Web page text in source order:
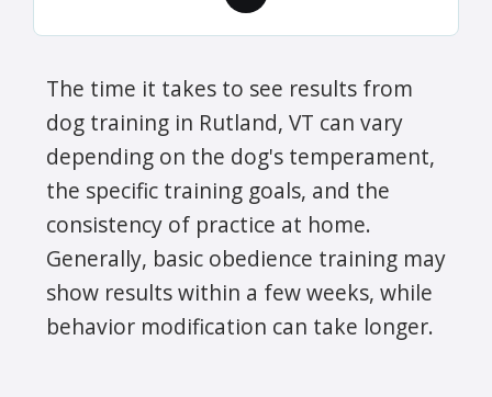
The time it takes to see results from
dog training in Rutland, VT can vary
depending on the dog's temperament,
the specific training goals, and the
consistency of practice at home.
Generally, basic obedience training may
show results within a few weeks, while
behavior modification can take longer.